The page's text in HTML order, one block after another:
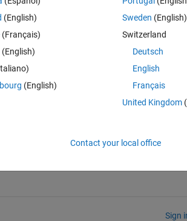
sixth samples:
although the input is identical
y3(t), although the input is identical
someone please explain if it is correct?
Sign
(English)
(Français)
(English)
(English)
Sweden (English)
Switzerland
Deutsch
English
Français
United Kingdom
Contact your local office